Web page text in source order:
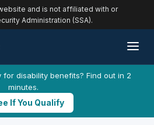
and is not affiliated with or
Administration (SSA).
disability benefits? Find out in 2
minutes.
If You Qualify